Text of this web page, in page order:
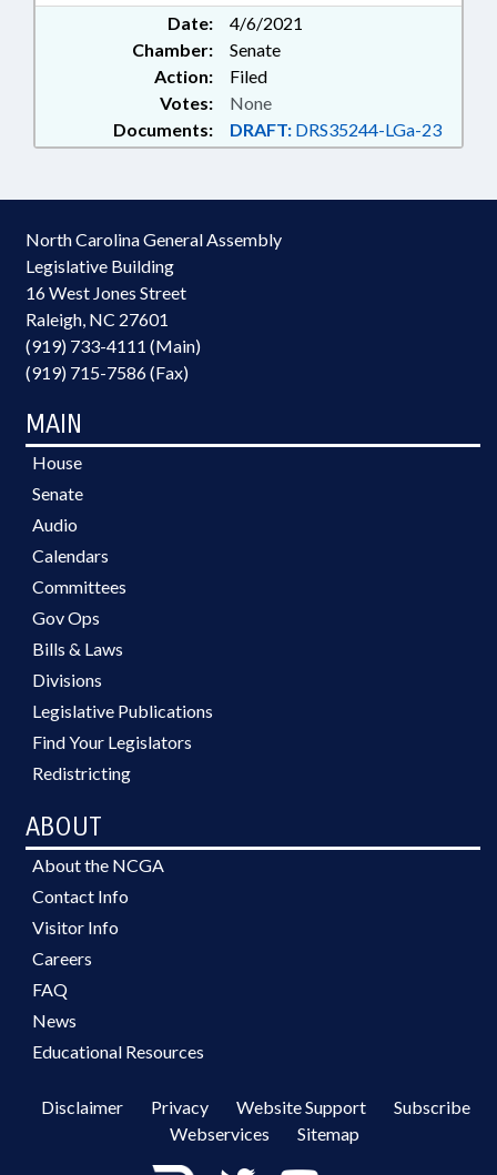
Date:
4/6/2021
Chamber:
Senate
Action:
Filed
Documents: DRAFT: DRS35244-LGa-23
Votes: None
North Carolina General Assembly
Legislative Building
16 West Jones Street
Raleigh, NC 27601
(919) 733-4111 (Main)
(919) 715-7586 (Fax)
MAIN
House
Senate
Audio
Calendars
Committees
Gov Ops
Bills & Laws
Divisions
Legislative Publications
Find Your Legislators
Redistricting
ABOUT
About the NCGA
Contact Info
Visitor Info
Careers
FAQ
News
Educational Resources
Disclaimer Privacy Website Support
Subscribe
Webservices
Sitemap